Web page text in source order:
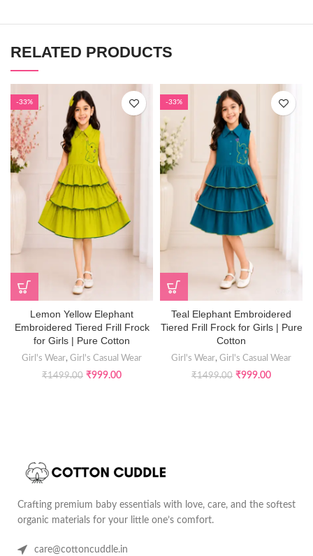
RELATED PRODUCTS
-33%
Lemon Yellow Elephant
Embroidered Tiered Frill Frock
for Girls | Pure Cotton
Girl's Wear, Girl's Casual Wear
₹1499.00 ₹999.00
-33%
Teal Elephant Embroidered
Tiered Frill Frock for Girls | Pure
Cotton
Girl's Wear, Girl's Casual Wear
₹1499.00 ₹999.00
Crafting premium baby essentials with love, care, and the softest
organic materials for your little one’s comfort.
care@cottoncuddle.in